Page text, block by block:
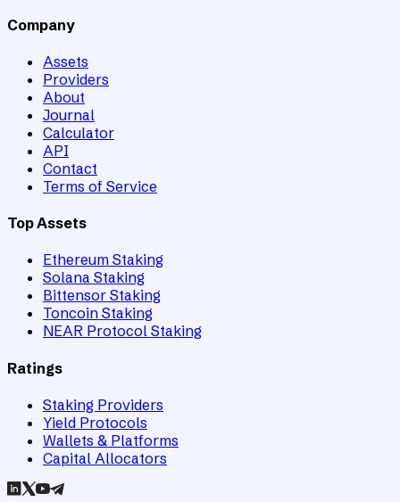
Company
Assets
Providers
About
Journal
Calculator
API
Contact
Terms of Service
Top Assets
Ethereum Staking
Solana Staking
Bittensor Staking
Toncoin Staking
NEAR Protocol Staking
Ratings
Staking Providers
Yield Protocols
Wallets & Platforms
Capital Allocators